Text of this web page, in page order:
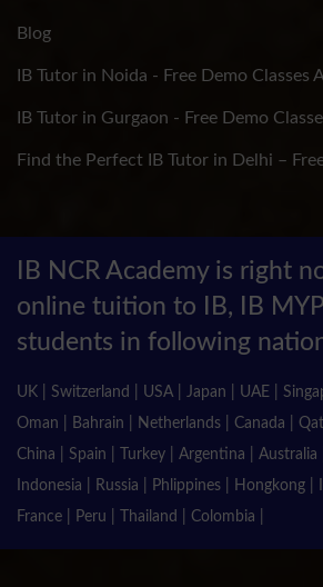
Blog
IB Tutor in Noida - Free Demo Classes
IB Tutor in Gurgaon - Free Demo
Find the Perfect IB Tutor in Delhi –
IB NCR Academy is right
online tuition to IB, IB
students in following
UK | Switzerland | USA | Japan | UAE |
Oman | Bahrain | Netherlands | Canada |
China | Spain | Turkey | Argentina | Australia
Indonesia | Russia | Phlippines | Hongkong |
France | Peru | Thailand | Colombia |